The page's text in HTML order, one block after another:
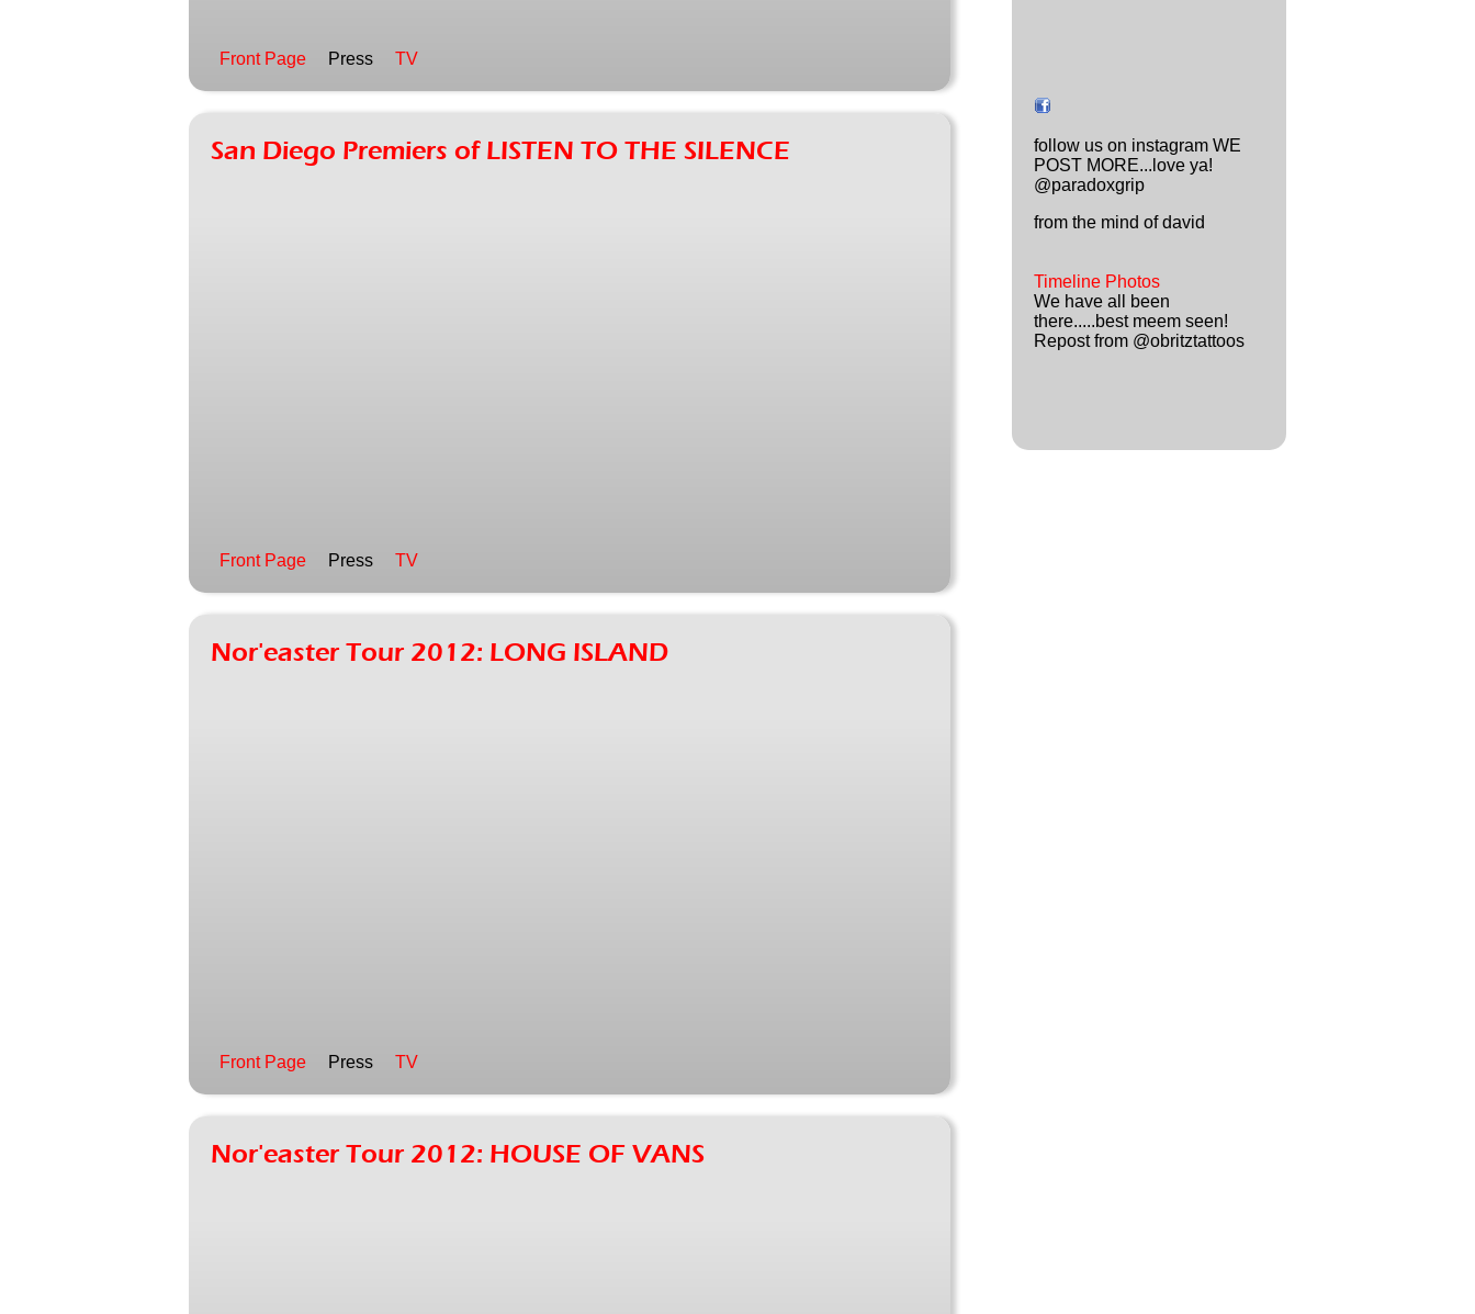
Front Page Press TV
San Diego Premiers of LISTEN TO THE SILENCE
Front Page Press TV
Nor'easter Tour 2012: LONG ISLAND
Front Page Press TV
Nor'easter Tour 2012: HOUSE OF VANS
follow us on instagram WE
POST MORE...love ya!
@paradoxgrip
from the mind of david
Timeline Photos
We have all been
there.....best meem seen!
Repost from @obritztattoos